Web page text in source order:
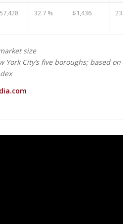
32.7 % $1,436 23.4 %
size
York City’s five boroughs; based on